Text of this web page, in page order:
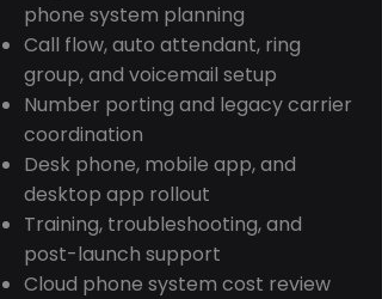
phone system planning
Call flow, auto attendant, ring
group, and voicemail setup
Number porting and legacy carrier
coordination
Desk phone, mobile app, and
desktop app rollout
Training, troubleshooting, and
post-launch support
Cloud phone system cost review